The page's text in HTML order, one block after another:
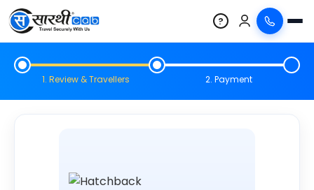
?
1. Review & Travellers 2. Payment